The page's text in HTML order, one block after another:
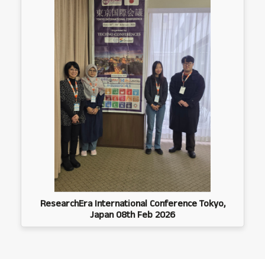
ResearchEra International Conference Tokyo,
Japan 08th Feb 2026